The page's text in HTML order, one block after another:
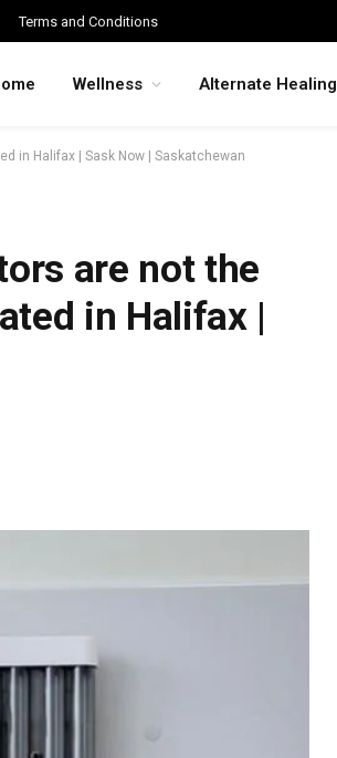
Terms and Conditions
Wellness Alternate Healing
in Halifax | Sask Now | Saskatchewan
are not the
in Halifax |